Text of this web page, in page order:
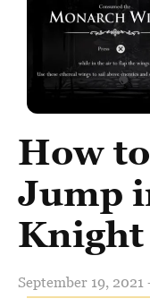
How
Jump
Knight
September 19, 2021